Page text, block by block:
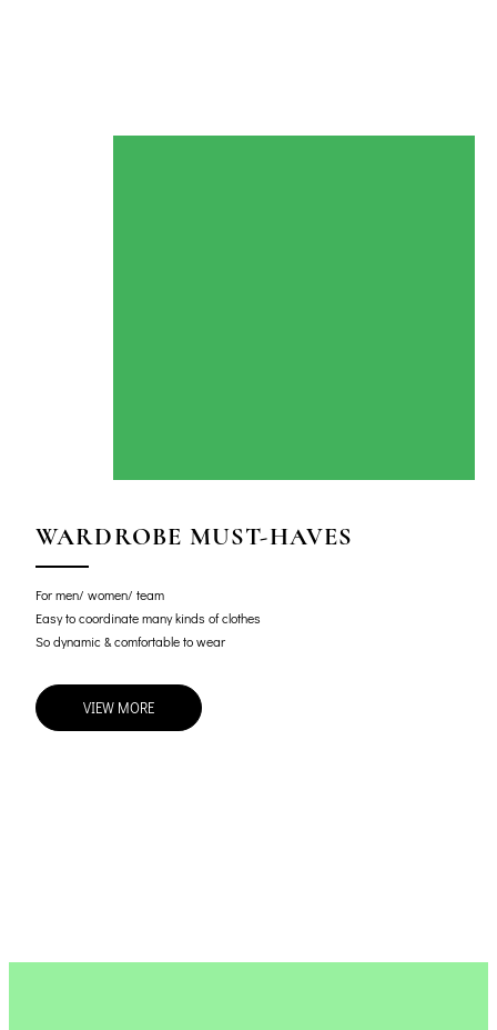
WARDROBE MUST-HAVES
For men/ women/ team
Easy to coordinate many kinds of clothes
So dynamic & comfortable to wear
VIEW MORE